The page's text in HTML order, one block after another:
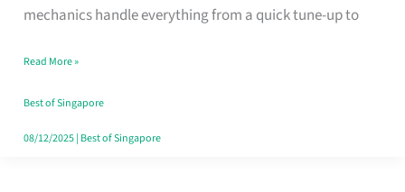
mechanics handle everything from a quick tune-up to
in
Makes
All
the
Read More »
Best of Singapore
08/12/2025| Best of Singapore